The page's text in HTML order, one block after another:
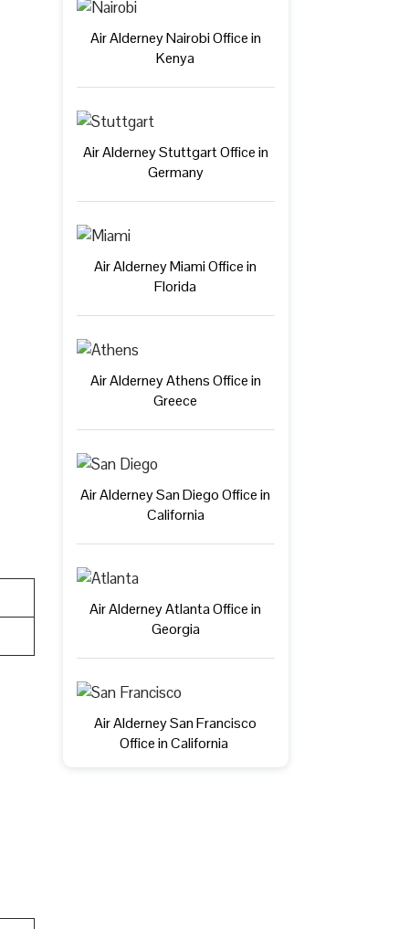
Air Alderney Nairobi Office in
Kenya
Air Alderney Stuttgart Office in
Germany
Air Alderney Miami Office in
Florida
Air Alderney Athens Office in
Greece
Air Alderney San Diego Office in
California
Air Alderney Atlanta Office in
Georgia
Air Alderney San Francisco
Office in California